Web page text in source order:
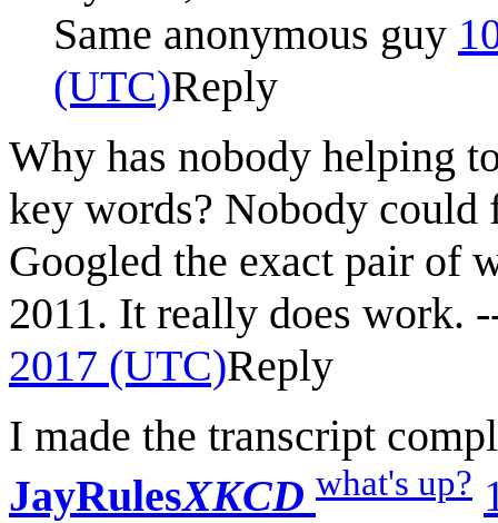
Same anonymous guy
(UTC)Reply
Why has nobody helping
key words? Nobody
Googled the exact pair of
2011. It really does work.
2017 (UTC)Reply
I made the transcript
JayRulesXKCD what's up?